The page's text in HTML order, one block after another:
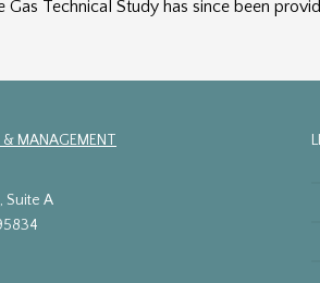
Gas Technical Study has since been
& MANAGEMENT
Suite A